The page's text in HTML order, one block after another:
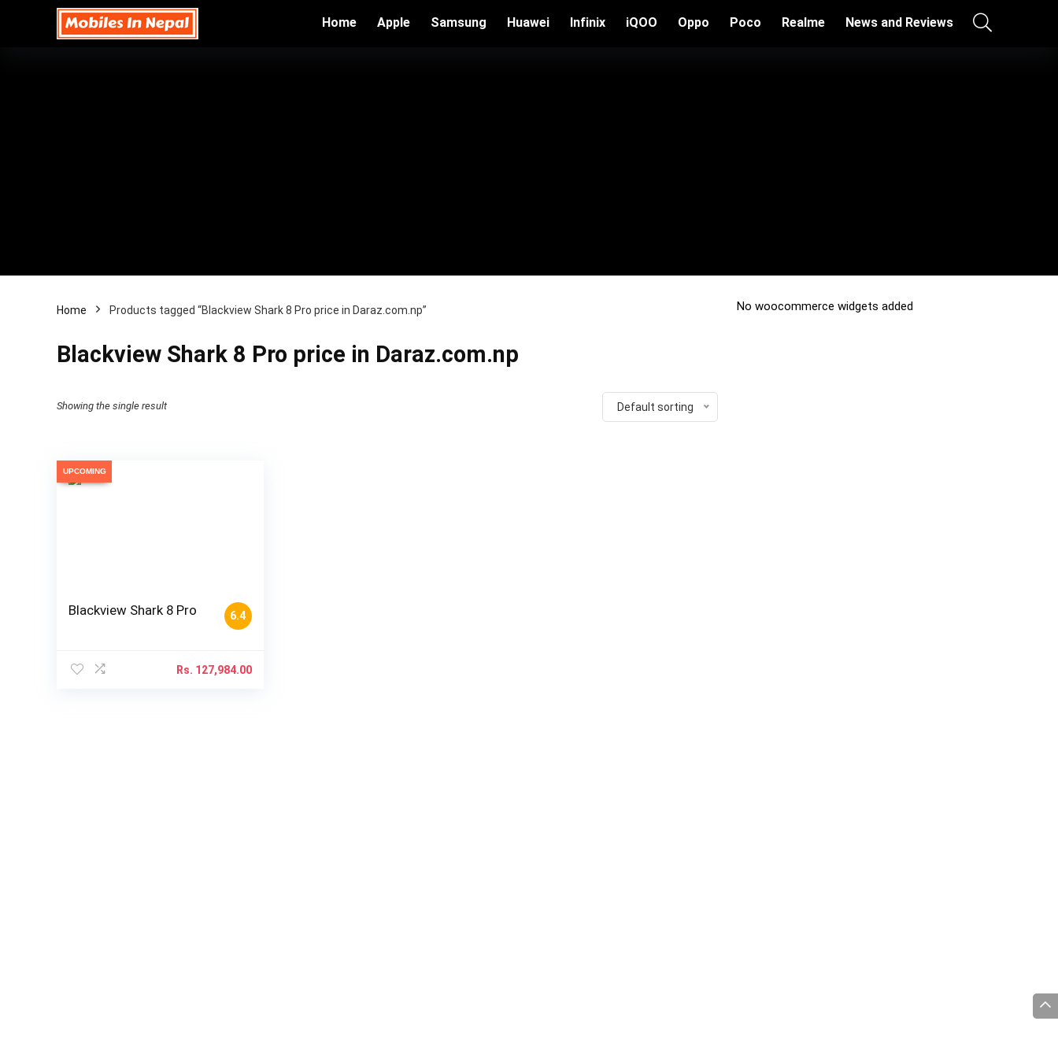
Home Apple Samsung Huawei Infinix iQOO Oppo Poco Realme News and Reviews
Home Products tagged “Blackview Shark 8 Pro price in Daraz.com.np”
Blackview Shark 8 Pro price in Daraz.com.np
Showing the single result Default sorting
UPCOMING
6.4
Blackview Shark 8 Pro
Rs. 127,984.00
No woocommerce widgets added